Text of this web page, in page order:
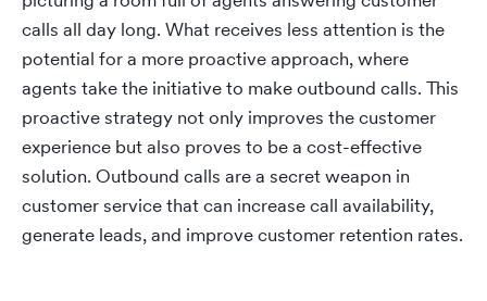
calls all day long. What receives less attention is the
potential for a more proactive approach, where
agents take the initiative to make outbound calls. This
proactive strategy not only improves the customer
experience but also proves to be a cost-effective
solution. Outbound calls are a secret weapon in
customer service that can increase call availability,
generate leads, and improve customer retention rates.